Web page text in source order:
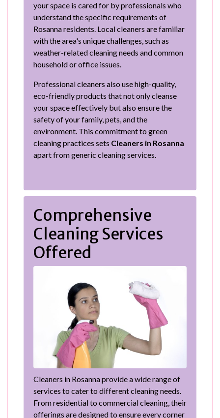
your space is cared for by professionals who
understand the specific requirements of
Rosanna residents. Local cleaners are familiar
with the area's unique challenges, such as
weather-related cleaning needs and common
household or office issues.
Professional cleaners also use high-quality,
eco-friendly products that not only cleanse
your space effectively but also ensure the
safety of your family, pets, and the
environment. This commitment to green
cleaning practices sets Cleaners in Rosanna
apart from generic cleaning services.
Comprehensive
Cleaning Services
Offered
Cleaners in Rosanna provide a wide range of
services to cater to different cleaning needs.
From residential to commercial cleaning, their
offerings are designed to ensure every corner